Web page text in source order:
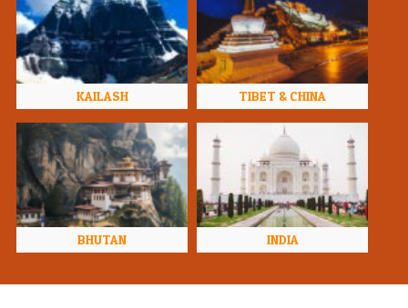
KAILASH TIBET & CHINA
BHUTAN INDIA